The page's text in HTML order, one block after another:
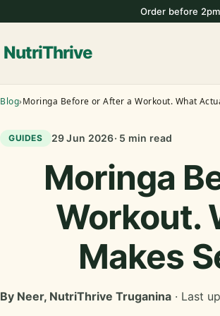
Order before
NutriThrive
Blog›Moringa Before or After a Workout. What
GUIDES 29 Jun 2026· 5 min read
Moringa
Workout.
Makes
By Neer, NutriThrive Truganina · Last